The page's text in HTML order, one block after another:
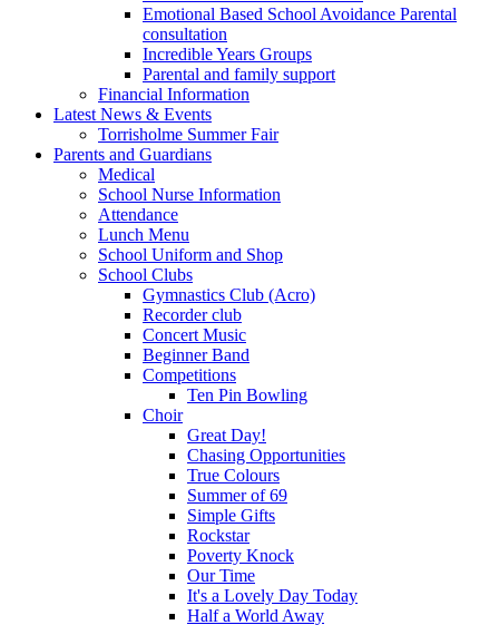
Emotional Based School Avoidance Parental
consultation
Incredible Years Groups
Parental and family support
Financial Information
Latest News & Events
Torrisholme Summer Fair
Parents and Guardians
Medical
School Nurse Information
Attendance
Lunch Menu
School Uniform and Shop
School Clubs
Gymnastics Club (Acro)
Recorder club
Concert Music
Beginner Band
Competitions
Ten Pin Bowling
Choir
Great Day!
Chasing Opportunities
True Colours
Summer of 69
Simple Gifts
Rockstar
Poverty Knock
Our Time
It's a Lovely Day Today
Half a World Away